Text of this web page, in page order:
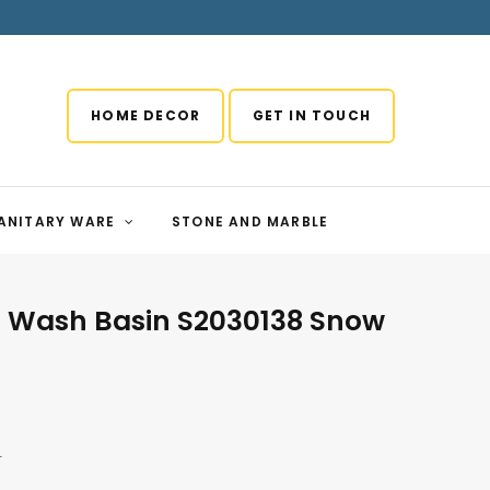
HOME DECOR GET IN TOUCH
WARE STONE AND MARBLE
Basin S2030138 Snow